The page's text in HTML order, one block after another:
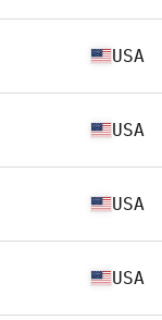
USA
USA
USA
USA